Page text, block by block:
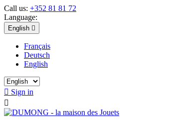
Call us: +352 81 81 72
Language:
English 
Français
Deutsch
English
 Sign in
